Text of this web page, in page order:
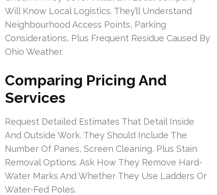
Will Know Local Logistics. They’ll Understand
Neighbourhood Access Points, Parking
Considerations, Plus Frequent Residue Caused By
Ohio Weather.
Comparing Pricing And
Services
Request Detailed Estimates That Detail Inside
And Outside Work. They Should Include The
Number Of Panes, Screen Cleaning, Plus Stain
Removal Options. Ask How They Remove Hard-
Water Marks And Whether They Use Ladders Or
Water-Fed Poles.